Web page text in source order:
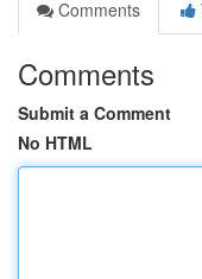
Comments
Comments
Submit a Comment
No HTML